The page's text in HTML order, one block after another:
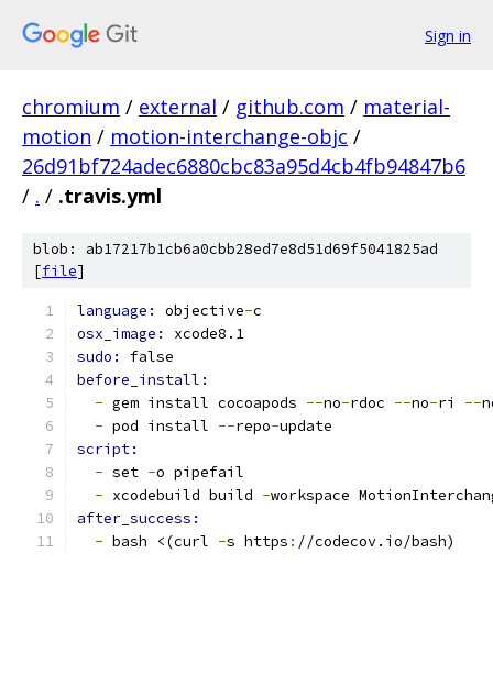
Sign in
chromium / external / github.com / material-
motion / motion-interchange-objc /
26d91bf724adec6880cbc83a95d4cb4fb94847b6
/ . / .travis.yml
blob: ab17217b1cb6a0cbb28ed7e8d51d69f5041825ad
[file]
language: objective-c
osx_image: xcode8.1
sudo: false
before_install:
- gem install cocoapods --no-rdoc --no-ri --
- pod install --repo-update
script:
- set -o pipefail
- xcodebuild build -workspace
after_success:
- bash <(curl -s https : //codecov.io/bash)